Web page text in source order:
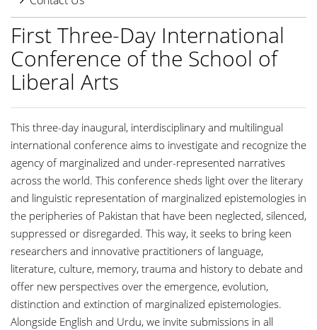
First Three-Day International
Conference of the School of
Liberal Arts
This three-day inaugural, interdisciplinary and multilingual
international conference aims to investigate and recognize the
agency of marginalized and under-represented narratives
across the world. This conference sheds light over the literary
and linguistic representation of marginalized epistemologies in
the peripheries of Pakistan that have been neglected, silenced,
suppressed or disregarded. This way, it seeks to bring keen
researchers and innovative practitioners of language,
literature, culture, memory, trauma and history to debate and
offer new perspectives over the emergence, evolution,
distinction and extinction of marginalized epistemologies.
Alongside English and Urdu, we invite submissions in all